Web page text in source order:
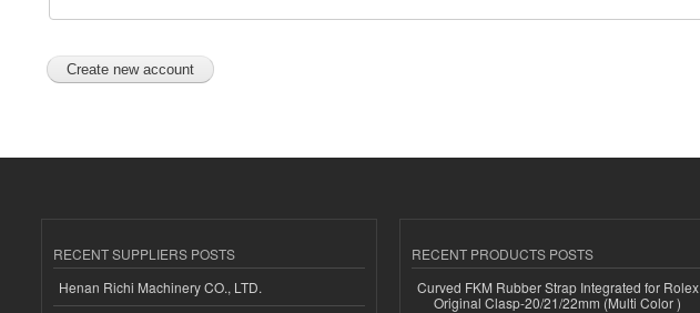
RECENT SUPPLIERS POSTS
Henan Richi Machinery CO., LTD.
RECENT PRODUCTS POSTS
Curved FKM Rubber Strap Integrated for Rolex
Original Clasp-20/21/22mm (Multi Color )